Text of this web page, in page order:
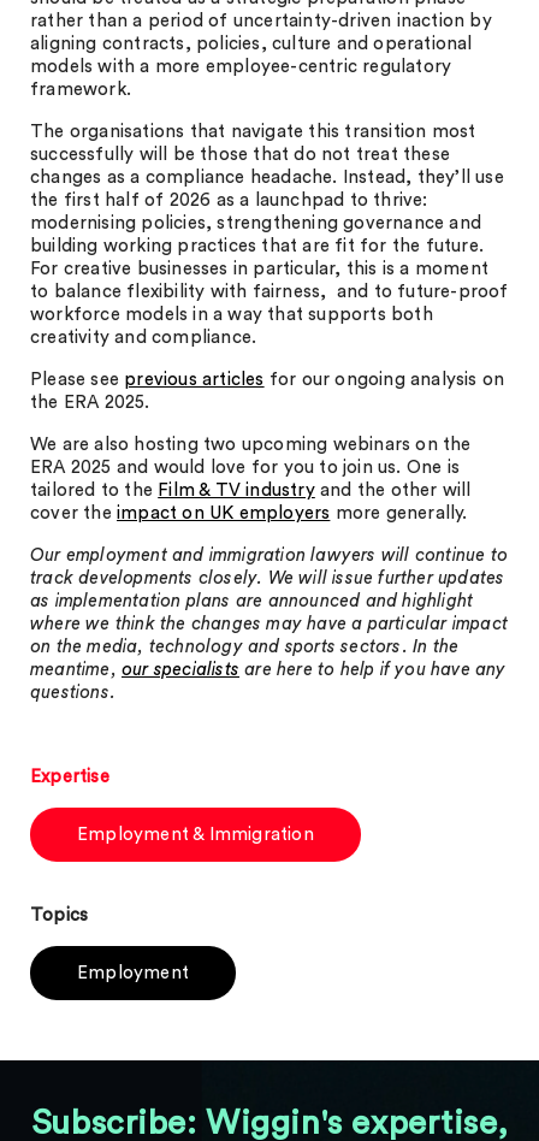
rather than a period of uncertainty-driven inaction by
aligning contracts, policies, culture and operational
models with a more employee-centric regulatory
framework.
The organisations that navigate this transition most
successfully will be those that do not treat these
changes as a compliance headache. Instead, they’ll use
the first half of 2026 as a launchpad to thrive:
modernising policies, strengthening governance and
building working practices that are fit for the future.
For creative businesses in particular, this is a moment
to balance flexibility with fairness, and to future-proof
workforce models in a way that supports both
creativity and compliance.
Please see previous articles for our ongoing analysis on
the ERA 2025.
We are also hosting two upcoming webinars on the
ERA 2025 and would love for you to join us. One is
tailored to the Film & TV industryand the other will
cover the impact on UK employers more generally.
Our employment and immigration lawyers will continue to
track developments closely. We will issue further updates
as implementation plans are announced and highlight
where we think the changes may have a particular impact
on the media, technology and sports sectors. In the
meantime, our specialists are here to help if you have any
questions.
Expertise
Employment & Immigration
Topics
Employment
Subscribe: Wiggin's expertise,